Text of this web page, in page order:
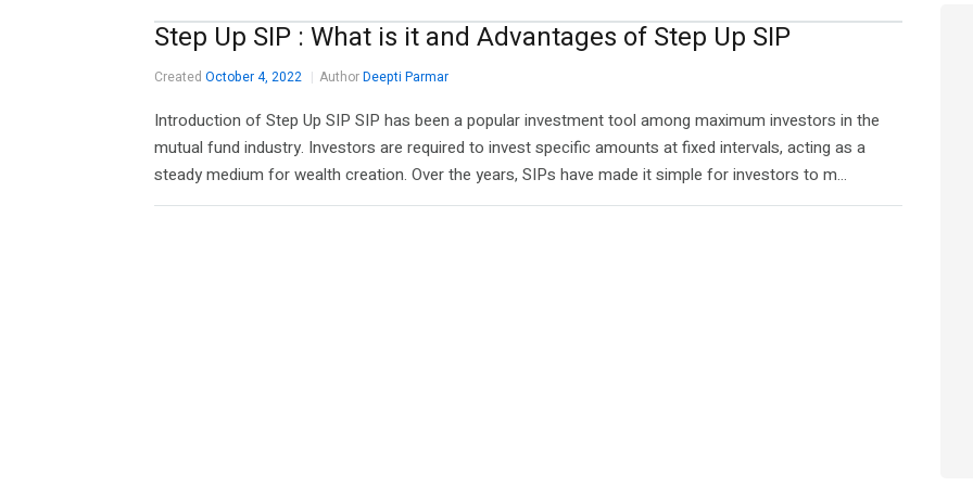
Step Up SIP : What is it and Advantages of Step Up SIP
Created October 4, 2022 AuthorDeepti Parmar
Introduction of Step Up SIP SIP has been a popular investment tool among maximum investors in the
mutual fund industry. Investors are required to invest specific amounts at fixed intervals, acting as a
steady medium for wealth creation. Over the years, SIPs have made it simple for investors to m...